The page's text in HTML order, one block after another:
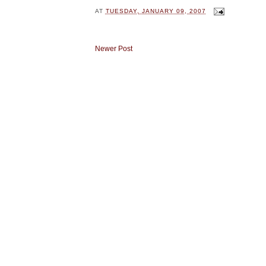
AT TUESDAY, JANUARY 09, 2007
Newer Post